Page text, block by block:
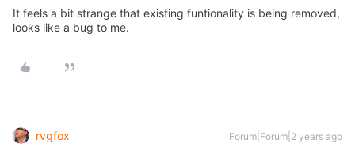
It feels a bit strange that existing funtionality is being removed,
looks like a bug to me.
rvgfox Forum|Forum|2 years ago